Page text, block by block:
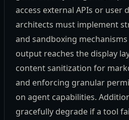
access external APIs or user
architects must implement
and sandboxing
output reaches the display
content sanitization for
and enforcing granular
on agent capabilities.
gracefully degrade if a tool